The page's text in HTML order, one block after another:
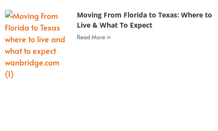
Moving From Florida to Texas: Where to
Live & What To Expect
Read More »